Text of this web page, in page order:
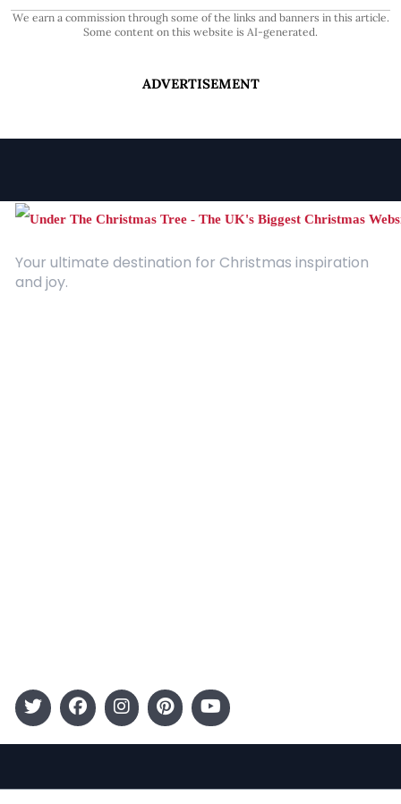
We earn a commission through some of the links and banners in this article.
Some content on this website is AI-generated.
ADVERTISEMENT
Your ultimate destination for Christmas inspiration
and joy.